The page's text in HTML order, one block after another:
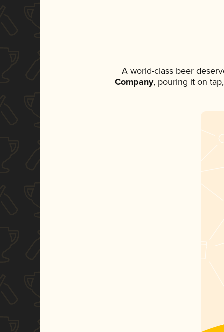
A world-class beer
Company, pouring it on